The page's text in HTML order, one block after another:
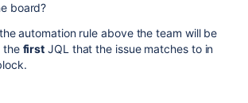
board?
automation rule above the team will be
the first JQL that the issue matches to in